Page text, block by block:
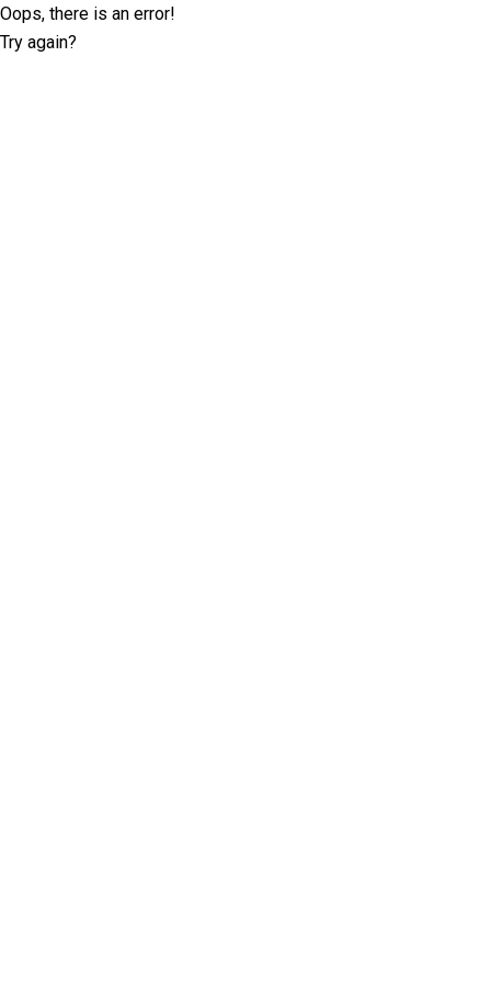
Oops, there is an error!
Try again?